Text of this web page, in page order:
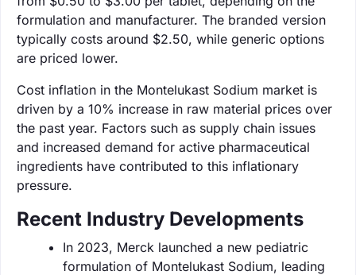
formulation and manufacturer. The branded version
typically costs around $2.50, while generic options
are priced lower.
Cost inflation in the Montelukast Sodium market is
driven by a 10% increase in raw material prices over
the past year. Factors such as supply chain issues
and increased demand for active pharmaceutical
ingredients have contributed to this inflationary
pressure.
Recent Industry Developments
In 2023, Merck launched a new pediatric
formulation of Montelukast Sodium, leading